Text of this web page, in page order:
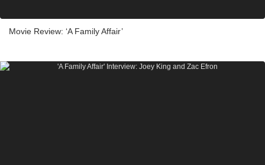
Movie Review: ‘A Family Affair’